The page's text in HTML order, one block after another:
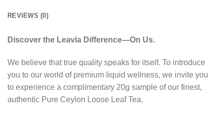
REVIEWS (0)
Discover the Leavla Difference—On Us.
We believe that true quality speaks for itself. To introduce
you to our world of premium liquid wellness, we invite you
to experience a complimentary 20g sample of our finest,
authentic Pure Ceylon Loose Leaf Tea.